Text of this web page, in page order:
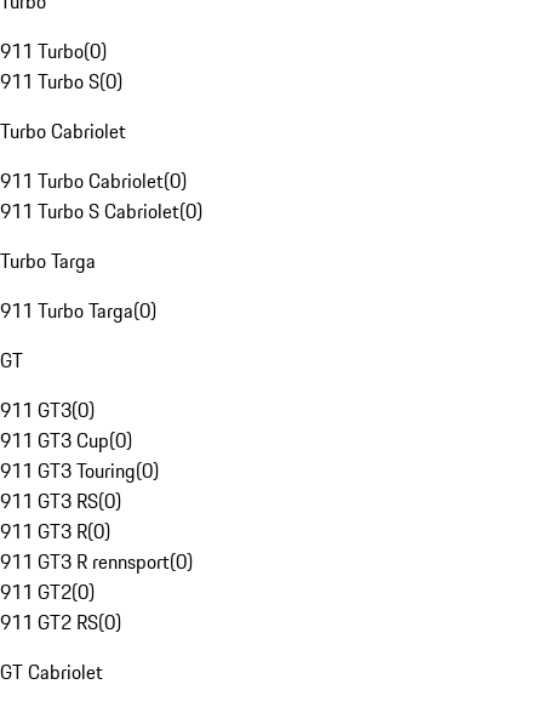
911 Turbo(0)
911 Turbo S(0)
Turbo Cabriolet
911 Turbo Cabriolet(0)
911 Turbo S Cabriolet(0)
Turbo Targa
911 Turbo Targa(0)
GT
911 GT3(0)
911 GT3 Cup(0)
911 GT3 Touring(0)
911 GT3 RS(0)
911 GT3 R(0)
911 GT3 R rennsport(0)
911 GT2(0)
911 GT2 RS(0)
GT Cabriolet